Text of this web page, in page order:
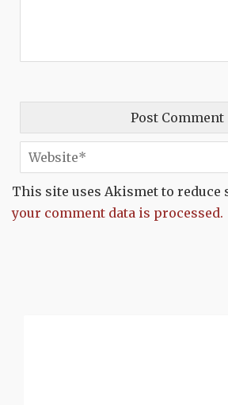
This site uses Akismet to reduce
your comment data is processed.